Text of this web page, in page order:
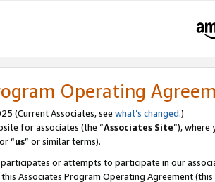
Operating
(Current Associates, see what’s changed.)
for associates (the “Associates Site”), where
“us” or similar terms).
or attempts to participate in our
Associates Program Operating Agreement (this